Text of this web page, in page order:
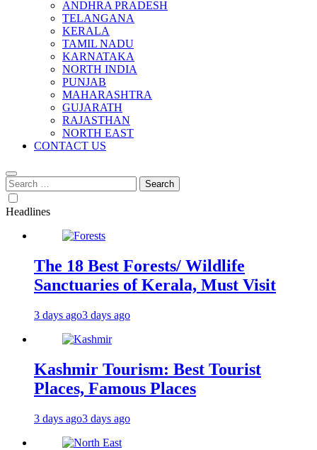
ANDHRA PRADESH
TELANGANA
KERALA
TAMIL NADU
KARNATAKA
NORTH INDIA
PUNJAB
MAHARASHTRA
GUJARATH
RAJASTHAN
NORTH EAST
CONTACT US
Search
for:
Headlines
The 18 Best Forests/ Wildlife
Sanctuaries of Kerala, Must Visit
3 days ago3 days ago
Kashmir Tourism: Best Tourist
Places, Famous Places
3 days ago3 days ago